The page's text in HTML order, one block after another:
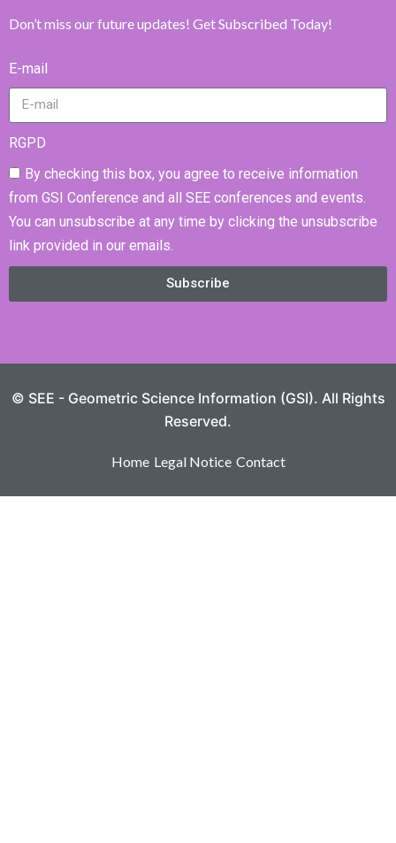
Don’t miss our future updates! Get Subscribed Today!
E-mail
RGPD
By checking this box, you agree to receive information
from GSI Conference and all SEE conferences and events.
You can unsubscribe at any time by clicking the unsubscribe
link provided in our emails.
Subscribe
© SEE - Geometric Science Information (GSI). All Rights
Reserved.
Home Legal Notice Contact